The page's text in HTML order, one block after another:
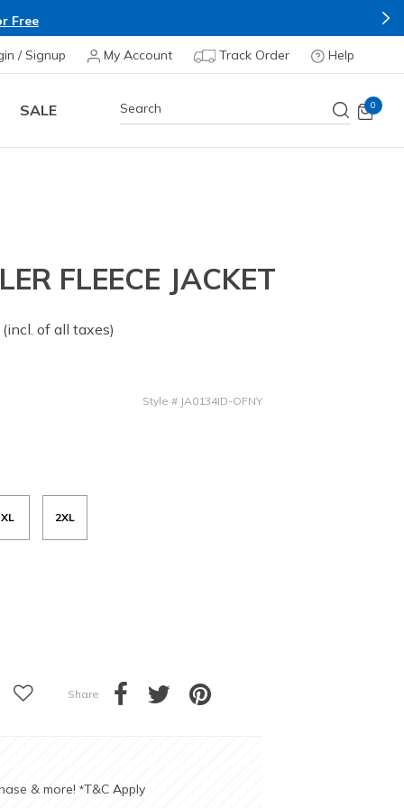
Free
/ Signup My Account Track Order Help
SALE 0
FLEECE JACKET
(incl. of all taxes)
Style # JA0134ID-OFNY
XL 2XL
Share
& more! *T&C Apply